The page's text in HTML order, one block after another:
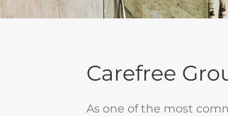
Carefree
As one of the most